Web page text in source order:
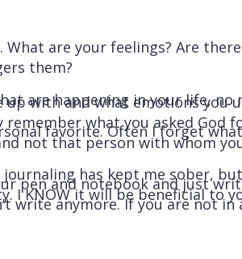
are your feelings? Are
them?
are happening in your life, no
favorite. Often I forget
pen and notebook and just
write anymore. If you are not
with and what emotions you
what you asked God
not that person with whom
journaling has kept me sober,
I KNOW it will be beneficial to